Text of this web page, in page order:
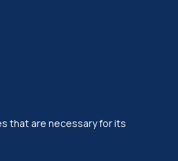
that are necessary for its